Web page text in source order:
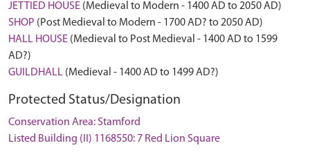
JETTIED HOUSE (Medieval to Modern - 1400 AD to 2050 AD)
SHOP (Post Medieval to Modern - 1700 AD? to 2050 AD)
HALL HOUSE (Medieval to Post Medieval - 1400 AD to 1599
AD?)
GUILDHALL (Medieval - 1400 AD to 1499 AD?)
Protected Status/Designation
Conservation Area: Stamford
Listed Building (II) 1168550: 7 Red Lion Square